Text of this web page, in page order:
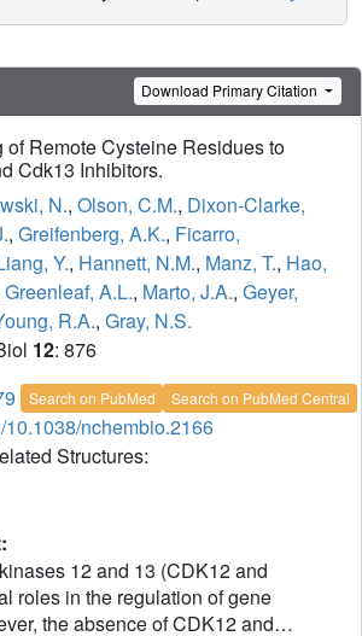
Download Primary Citation
of Remote Cysteine Residues to
Cdk13 Inhibitors.
N., Olson, C.M., Dixon-Clarke,
, Greifenberg, A.K., Ficarro,
Y., Hannett, N.M., Manz, T., Hao,
Greenleaf, A.L., Marto, J.A., Geyer,
R.A., Gray, N.S.
12: 876
Search on PubMed Search on PubMed Central
10.1038/nchembio.2166
Structures:
12 and 13 (CDK12 and
roles in the regulation of gene
the absence of CDK12 and